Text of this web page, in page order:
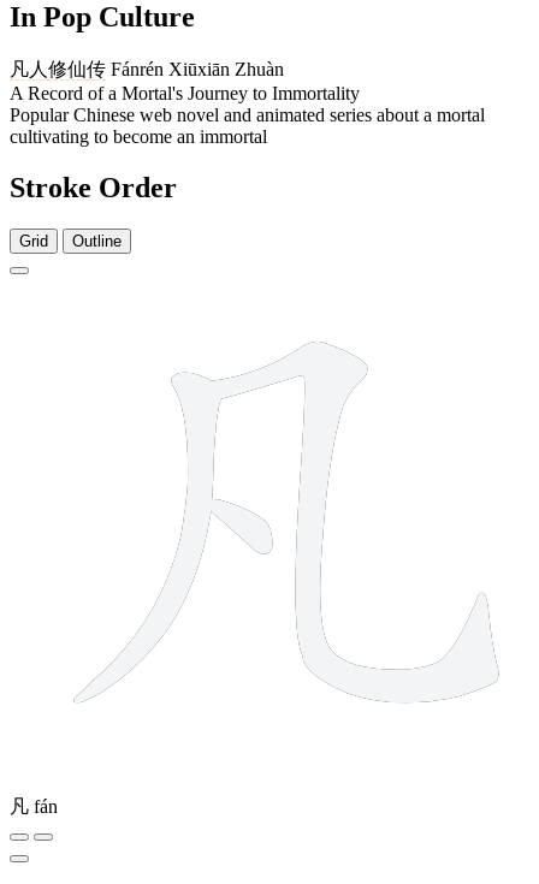
In Pop Culture
凡人 修仙传 Fánrén Xiūxiān Zhuàn
A Record of a Mortal's Journey to Immortality
Popular Chinese web novel and animated series about a mortal
cultivating to become an immortal
Stroke Order
Grid Outline
凡 fán